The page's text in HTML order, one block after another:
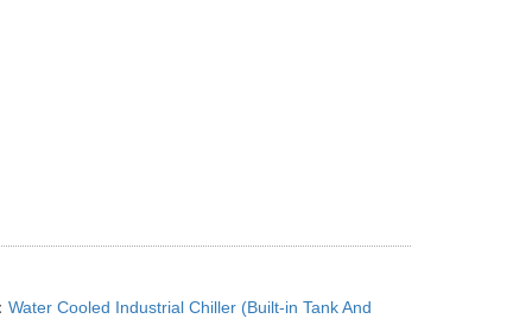
Water Cooled Industrial Chiller (Built-in Tank And